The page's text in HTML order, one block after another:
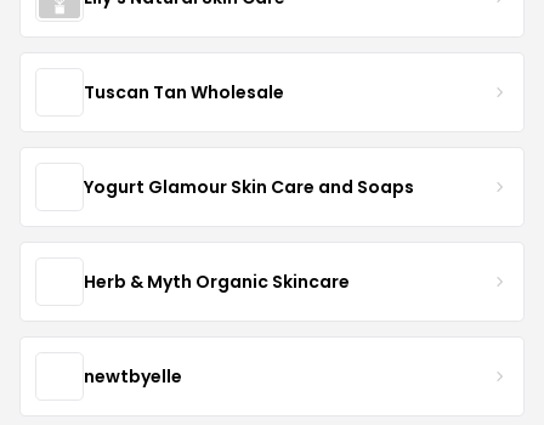
Tuscan Tan Wholesale
Yogurt Glamour Skin Care and Soaps
Herb & Myth Organic Skincare
newtbyelle